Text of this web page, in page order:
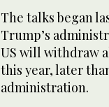
The talks began
Trump’s
US will withdraw
this year, later
administration.